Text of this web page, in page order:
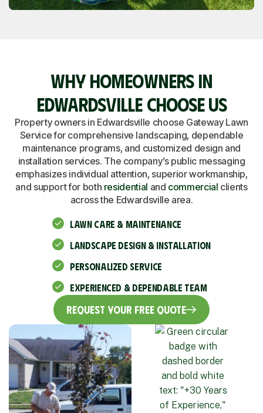
WHY HOMEOWNERS IN
EDWARDSVILLE CHOOSE US
Property owners in Edwardsville choose Gateway Lawn
Service for comprehensive landscaping, dependable
maintenance programs, and customized design and
installation services. The company’s public messaging
emphasizes individual attention, superior workmanship,
and support for both residential and commercial clients
across the Edwardsville area.
LAWN CARE & MAINTENANCE
LANDSCAPE DESIGN & INSTALLATION
PERSONALIZED SERVICE
EXPERIENCED & DEPENDABLE TEAM
Request Your Free Quote